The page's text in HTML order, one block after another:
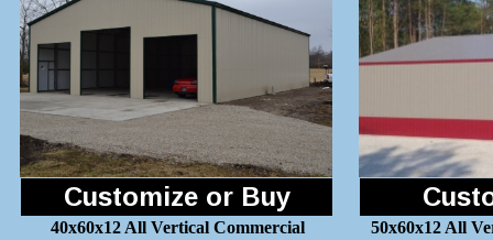
Customize or Buy
40x60x12 All Vertical Commercial
50x60x12 All